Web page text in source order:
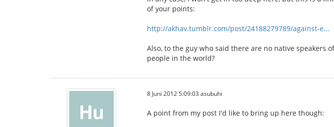
of your points:
http://akhav.tumblr.com/post/24188279789/against-e...
Also, to the guy who said there are no native speakers
people in the world?
8 Juni 2012 5:09:03 asubuhi
A point from my post I'd like to bring up here though: